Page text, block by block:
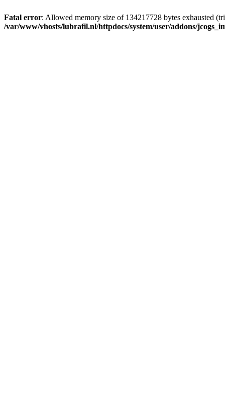
Fatal error: Allowed memory size of 134217728 bytes exhausted
/var/www/vhosts/lubrafil.nl/httpdocs/system/user/addons/